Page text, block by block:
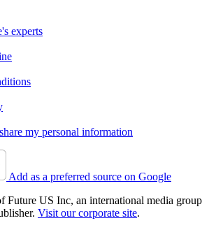
experts
my personal information
Add as a preferred source on Google
Future US Inc, an international media group
Visit our corporate site.